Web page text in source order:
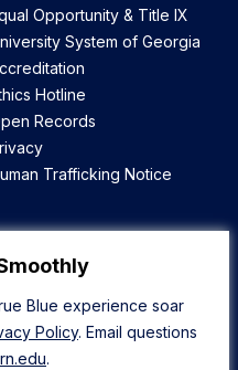
Blue experience soar
Policy. Email questions
.
Opportunity & Title IX
System of Georgia
Hotline
Records
Trafficking Notice